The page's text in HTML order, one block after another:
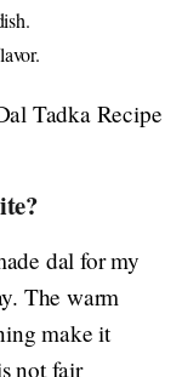
Tadka Recipe
dal for my
The warm
make it
not fair